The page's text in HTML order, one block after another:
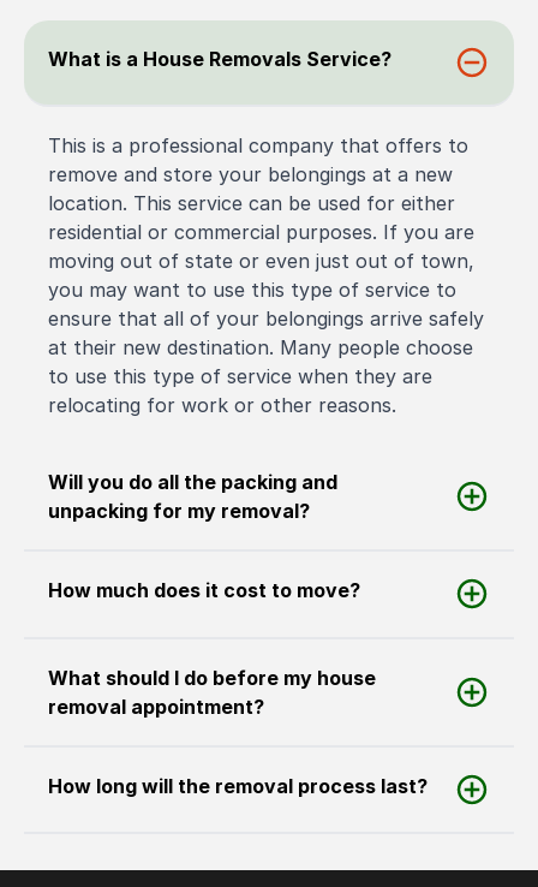
What is a House Removals Service?
This is a professional company that offers to
remove and store your belongings at a new
location. This service can be used for either
residential or commercial purposes. If you are
moving out of state or even just out of town,
you may want to use this type of service to
ensure that all of your belongings arrive safely
at their new destination. Many people choose
to use this type of service when they are
relocating for work or other reasons.
Will you do all the packing and
unpacking for my removal?
How much does it cost to move?
What should I do before my house
removal appointment?
How long will the removal process last?